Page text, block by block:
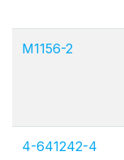
M1156-2
4-641242-4